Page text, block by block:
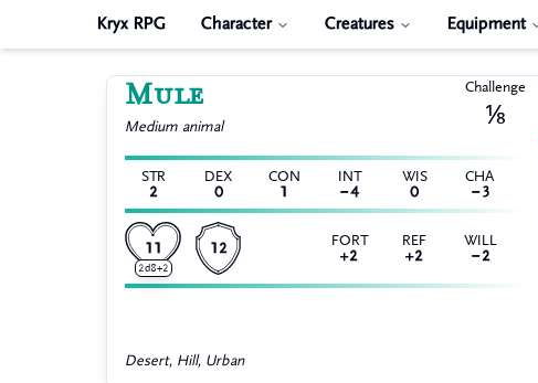
Kryx RPG Character Creatures Equipment
Mule
Medium animal
Challenge
⅛
STR
2
DEX
0
CON
1
INT
−4
WIS
0
CHA
−3
11
2d8+2
12
FORT
+2
REF
+2
WILL
−2
Desert, Hill, Urban